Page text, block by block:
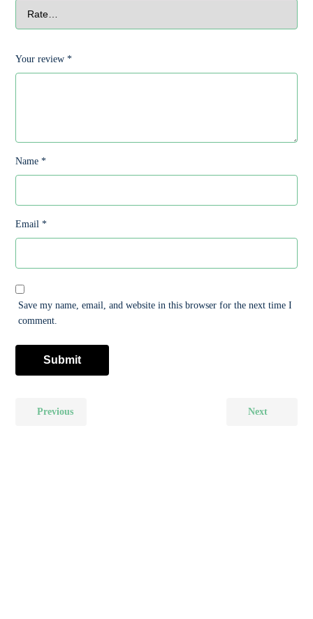
Your review*
Name*
Email*
Save my name, email, and website in this browser for the next time I
comment.
Previous Next